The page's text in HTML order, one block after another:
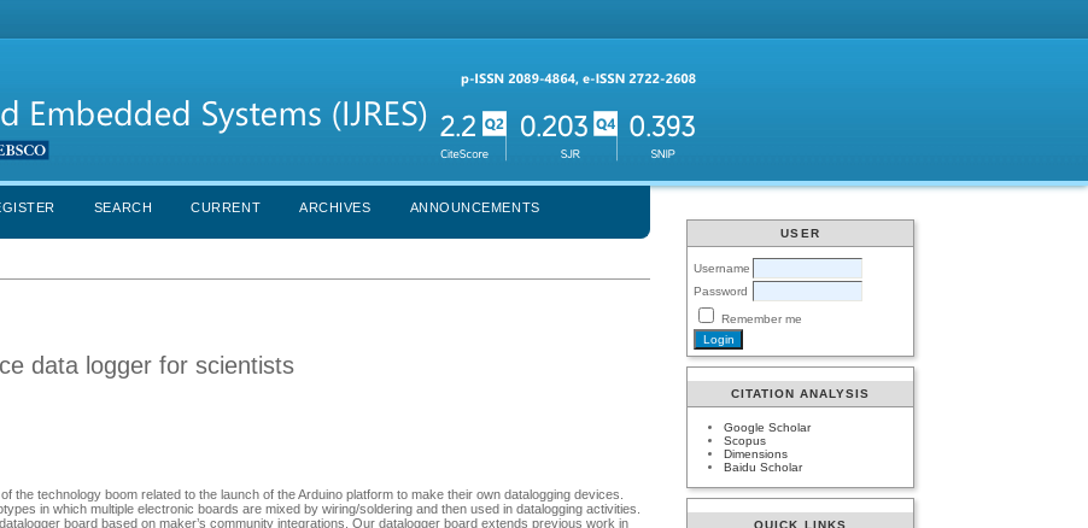
USER
Username
Password
Remember me
CITATION ANALYSIS
Google Scholar
Scopus
Dimensions
Baidu Scholar
QUICK LINKS
SEARCH CURRENT ARCHIVES ANNOUNCEMENTS
data logger for scientists
technology boom related to the launch of the Arduino platform to make their own datalogging devices.
in which multiple electronic boards are mixed by wiring/soldering and then used in datalogging activities.
board based on maker’s community integrations. Our datalogger board extends previous work in